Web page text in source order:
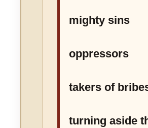
mighty sins
oppressors
takers of
turning aside